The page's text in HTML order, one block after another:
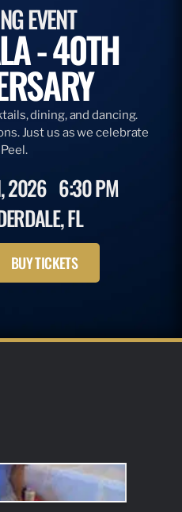
EVENT
- 40TH
dining, and dancing.
Just us as we celebrate
2026 6:30 PM
FL
BUY TICKETS